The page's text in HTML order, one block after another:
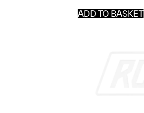
ADD TO BASKET